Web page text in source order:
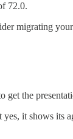
72.0.
migrating
get the
yes, it shows its